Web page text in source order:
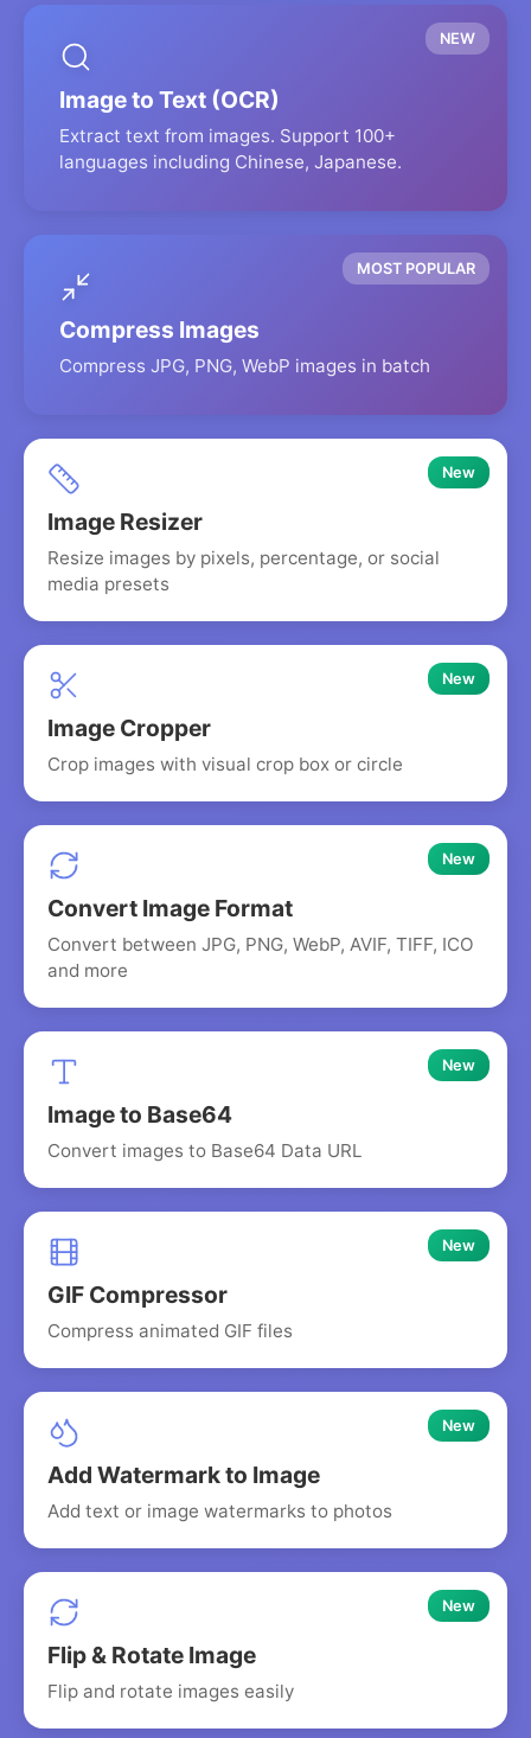
NEW
Image to Text (OCR)
Extract text from images. Support 100+
languages including Chinese, Japanese.
MOST POPULAR
Compress Images
Compress JPG, PNG, WebP images in batch
New
Image Resizer
Resize images by pixels, percentage, or social
media presets
New
Image Cropper
Crop images with visual crop box or circle
New
Convert Image Format
Convert between JPG, PNG, WebP, AVIF, TIFF, ICO
and more
New
Image to Base64
Convert images to Base64 Data URL
New
GIF Compressor
Compress animated GIF files
New
Add Watermark to Image
Add text or image watermarks to photos
New
Flip & Rotate Image
Flip and rotate images easily